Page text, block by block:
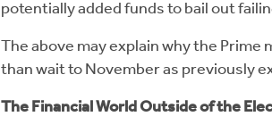
potentially added funds to bail out
The above may explain why the
than wait to November as previously
The Financial World Outside of the